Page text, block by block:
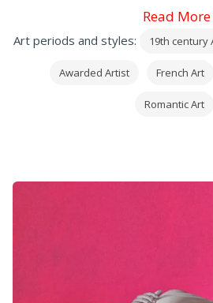
Read More
Art periods and styles: 19th century
Awarded Artist French Art
Romantic Art